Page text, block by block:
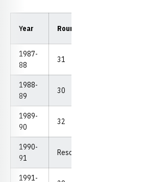
Year Rounds
1987-
88
31
1988-
89
30
1989-
90
32
1990-
91
Resdshirt
1991-